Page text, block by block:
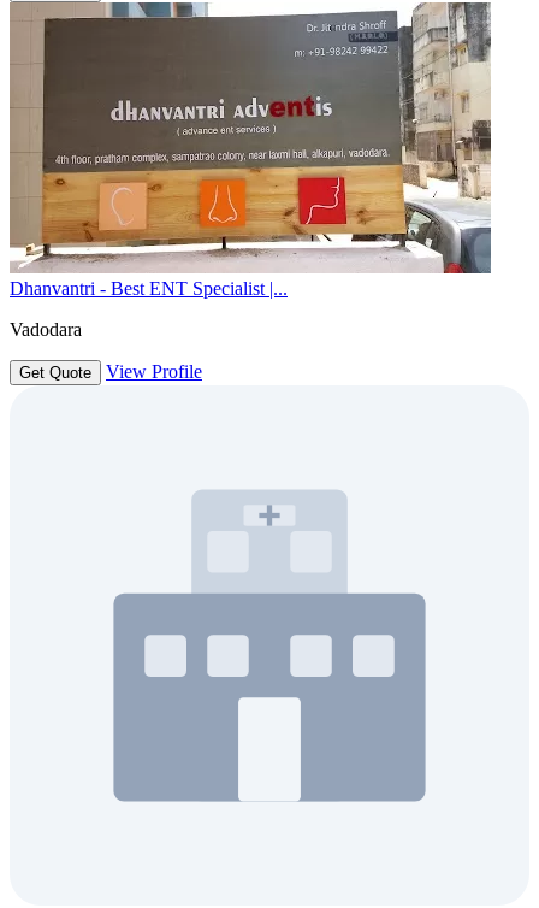
Dhanvantri - Best ENT Specialist |...
Vadodara
Get Quote View Profile